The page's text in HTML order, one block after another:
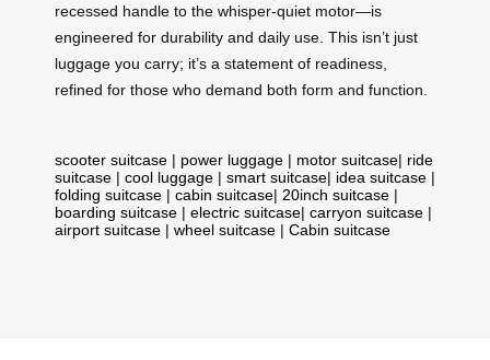
recessed handle to the whisper-quiet motor—is
engineered for durability and daily use. This isn’t just
luggage you carry; it’s a statement of readiness,
refined for those who demand both form and function.
scooter suitcase | power luggage | motor suitcase| ride
suitcase | cool luggage | smart suitcase| idea suitcase |
folding suitcase | cabin suitcase| 20inch suitcase |
boarding suitcase | electric suitcase| carryon suitcase |
airport suitcase | wheel suitcase | Cabin suitcase